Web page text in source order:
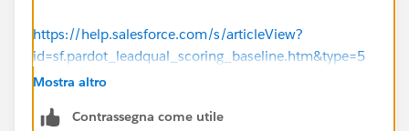
https://help.salesforce.com/s/articleView?
id=sf.pardot_leadqual_scoring_baseline.htm&type=5
Mostra altro
Contrassegna come utile